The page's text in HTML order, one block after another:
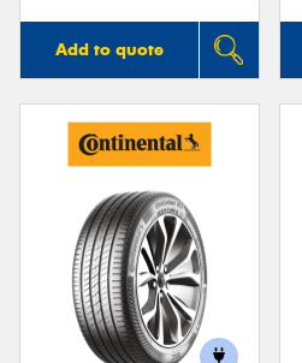
Add to quote